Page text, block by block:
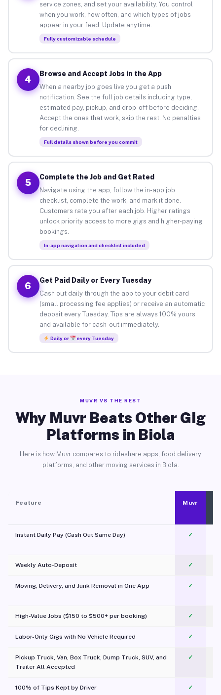
service zones, and set your availability. You control
when you work, how often, and which types of jobs
appear in your feed. Update anytime.
Fully customizable schedule
4
Browse and Accept Jobs in the App
When a nearby job goes live you get a push
notification. See the full job details including type,
estimated pay, pickup, and drop-off before deciding.
Accept the ones that work, skip the rest. No penalties
for declining.
Full details shown before you commit
5
Complete the Job and Get Rated
Navigate using the app, follow the in-app job
checklist, complete the work, and mark it done.
Customers rate you after each job. Higher ratings
unlock priority access to more gigs and higher-paying
bookings.
In-app navigation and checklist included
6
Get Paid Daily or Every Tuesday
Cash out daily through the app to your debit card
(small processing fee applies) or receive an automatic
deposit every Tuesday. Tips are always 100% yours
and available for cash-out immediately.
Daily or every Tuesday
MUVR VS THE REST
Why Muvr Beats Other Gig
Platforms in Biola
Here is how Muvr compares to rideshare apps, food delivery
platforms, and other moving services in Biola.
Feature Muvr
Instant Daily Pay (Cash Out Same Day) ✓
Weekly Auto-Deposit ✓
Moving, Delivery, and Junk Removal in One App
✓
High-Value Jobs ($150 to $500+ per booking) ✓
Labor-Only Gigs with No Vehicle Required ✓
Pickup Truck, Van, Box Truck, Dump Truck, SUV, and
Trailer All Accepted
✓
100% of Tips Kept by Driver ✓